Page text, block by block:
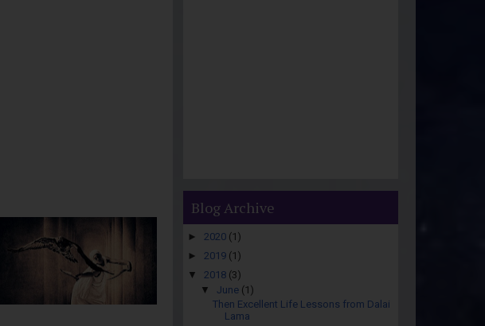
Blog Archive
► 2020 (1)
► 2019 (1)
▼
2018 (3)
▼
June (1)
Then Excellent Life Lessons from Dalai
Lama